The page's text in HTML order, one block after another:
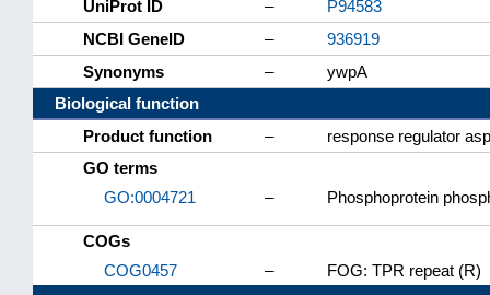
UniProt ID
–
P94583
NCBI GeneID
–
936919
Synonyms
–
ywpA
Biological function
Product function
–
response regulator
GO terms
GO:0004721
– Phosphoprotein
COGs
COG0457
– FOG: TPR repeat (R)